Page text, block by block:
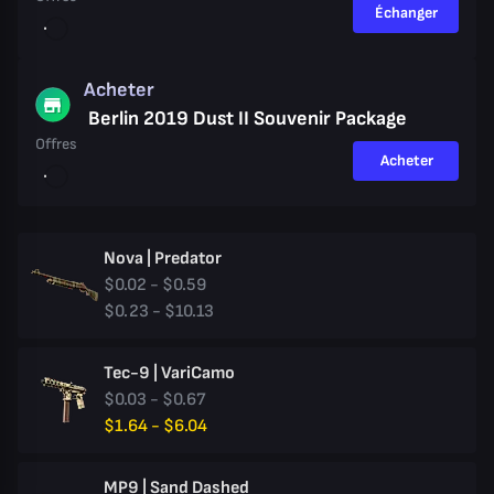
Échanger
Acheter
Berlin 2019 Dust II Souvenir Package
Offres
Acheter
Nova | Predator
$0.02 - $0.59
$0.23 - $10.13
Tec-9 | VariCamo
$0.03 - $0.67
$1.64 - $6.04
MP9 | Sand Dashed